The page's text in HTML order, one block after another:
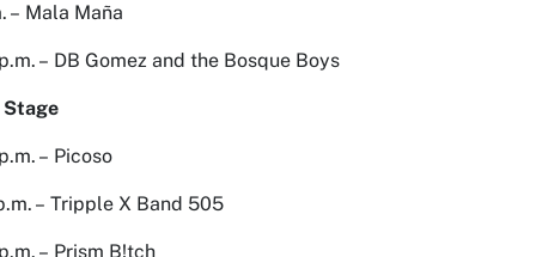
– Mala Maña
– DB Gomez and the Bosque Boys
Stage
– Picoso
– Tripple X Band 505
– Prism B!tch